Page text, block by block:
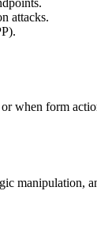
attacks.
when form
manipulation,